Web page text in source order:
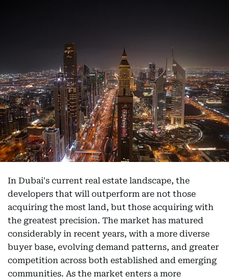
In Dubai's current real estate landscape, the
developers that will outperform are not those
acquiring the most land, but those acquiring with
the greatest precision. The market has matured
considerably in recent years, with a more diverse
buyer base, evolving demand patterns, and greater
competition across both established and emerging
communities. As the market enters a more